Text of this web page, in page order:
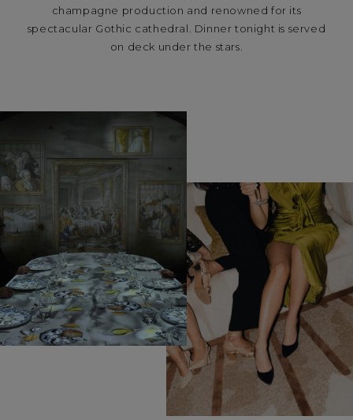
champagne production and renowned for its
spectacular Gothic cathedral. Dinner tonight is served
on deck under the stars.